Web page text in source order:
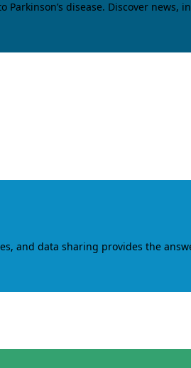
disease. Discover news,
and data sharing provides the